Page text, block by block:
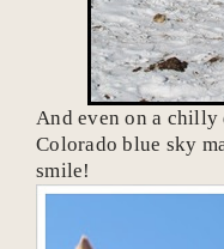
And even on a
Colorado blue sky
smile!